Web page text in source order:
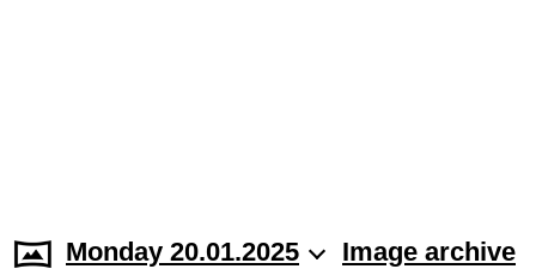
Monday 20.01.2025 Image archive